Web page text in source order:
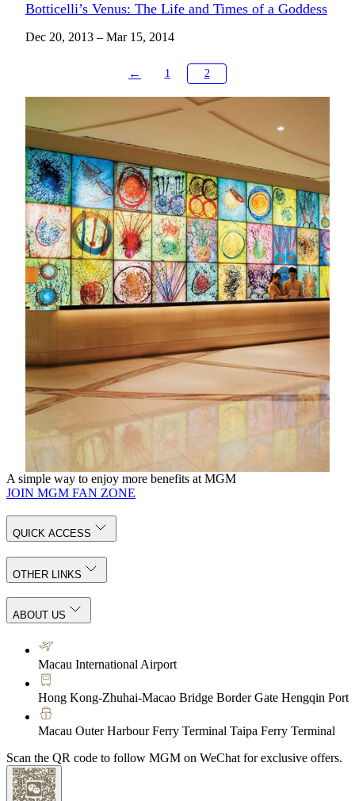
Botticelli’s Venus: The Life and Times of a Goddess
Dec 20, 2013 – Mar 15, 2014
← 1 2
Exploring Art in MGM
Art Tours & Docent Development
Discover the stories behind MGM’s art collections through
guided tours designed for schools, communities, and
individuals. Our docent program also nurtures future cultural
leaders, with over a thousand students trained to share the
beauty of art.
KNOW MORE
MGM Art Discovery
Embark on MGM's Road to Art the moment you step inside.
Step into a world of creativity and discover captivating
collections that connect East and West, tradition and
innovation—each piece inviting you to discover the artistic
treasures around you in a whole new light.
KNOW MORE
A simple way to enjoy more benefits at MGM
JOIN MGM FAN ZONE
QUICK ACCESS
OTHER LINKS
ABOUT US
Macau International Airport
Hong Kong-Zhuhai-Macao Bridge Border Gate Hengqin Port
Macau Outer Harbour Ferry Terminal Taipa Ferry Terminal
Scan the QR code to follow MGM on WeChat for exclusive offers.